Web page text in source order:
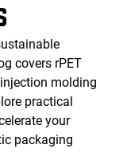
covers rPET
molding
practical
your
packaging